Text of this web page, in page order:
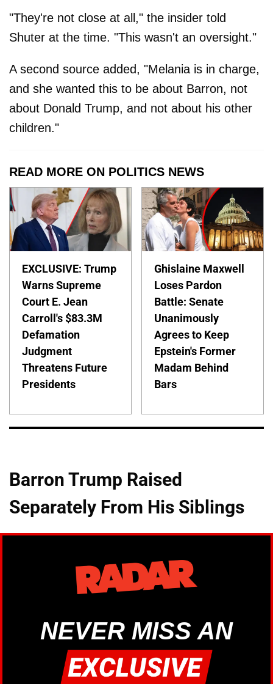
"They're not close at all," the insider told
Shuter at the time. "This wasn't an oversight."
A second source added, "Melania is in charge,
and she wanted this to be about Barron, not
about Donald Trump, and not about his other
children."
READ MORE ON POLITICS NEWS
EXCLUSIVE: Trump
Warns Supreme
Court E. Jean
Carroll's $83.3M
Defamation
Judgment
Threatens Future
Presidents
Ghislaine Maxwell
Loses Pardon
Battle: Senate
Unanimously
Agrees to Keep
Epstein's Former
Madam Behind
Bars
Barron Trump Raised
Separately From His Siblings
NEVER MISS AN